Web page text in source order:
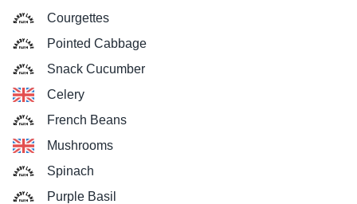
Courgettes
Pointed Cabbage
Snack Cucumber
Celery
French Beans
Mushrooms
Spinach
Purple Basil